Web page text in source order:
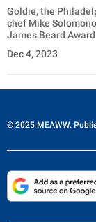
Goldie, the
chef Mike
James Beard Award
Dec 4, 2023
© 2025 MEAWW.